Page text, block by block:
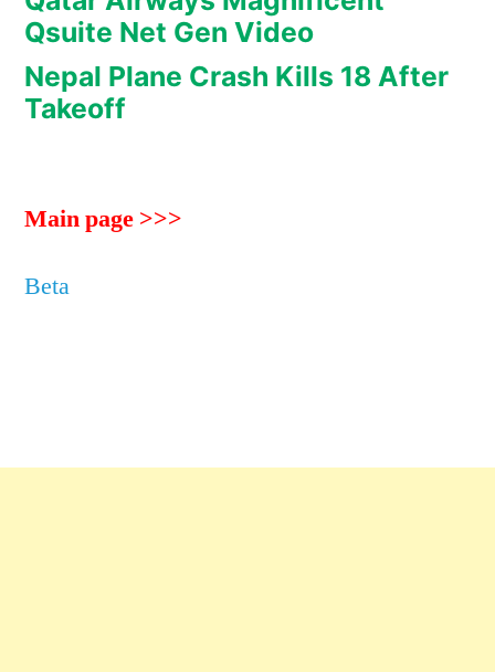
Qsuite Net Gen Video
Nepal Plane Crash Kills 18 After
Takeoff
Main page >>>
Beta